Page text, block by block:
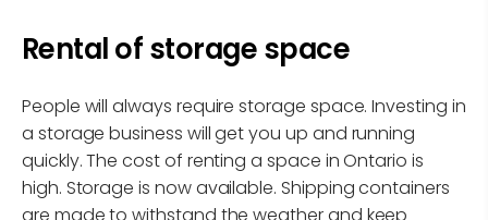
Rental of storage space
People will always require storage space. Investing in
a storage business will get you up and running
quickly. The cost of renting a space in Ontario is
high. Storage is now available. Shipping containers
are made to withstand the weather and keep